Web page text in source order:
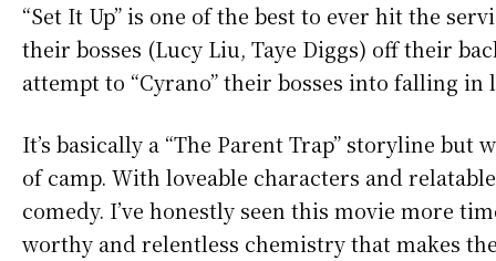
“Set It Up” is one of the best to ever hit the
their bosses (Lucy Liu, Taye Diggs) off their
attempt to “Cyrano” their bosses into falling
It’s basically a “The Parent Trap” storyline
of camp. With loveable characters and
comedy. I’ve honestly seen this movie more
worthy and relentless chemistry that makes